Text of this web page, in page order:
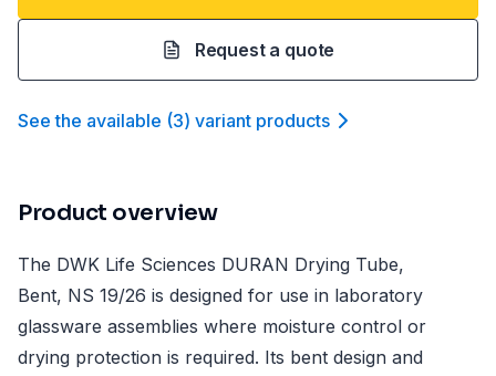
Request a quote
See the available (3) variant products
Product overview
The DWK Life Sciences DURAN Drying Tube,
Bent, NS 19/26 is designed for use in laboratory
glassware assemblies where moisture control or
drying protection is required. Its bent design and